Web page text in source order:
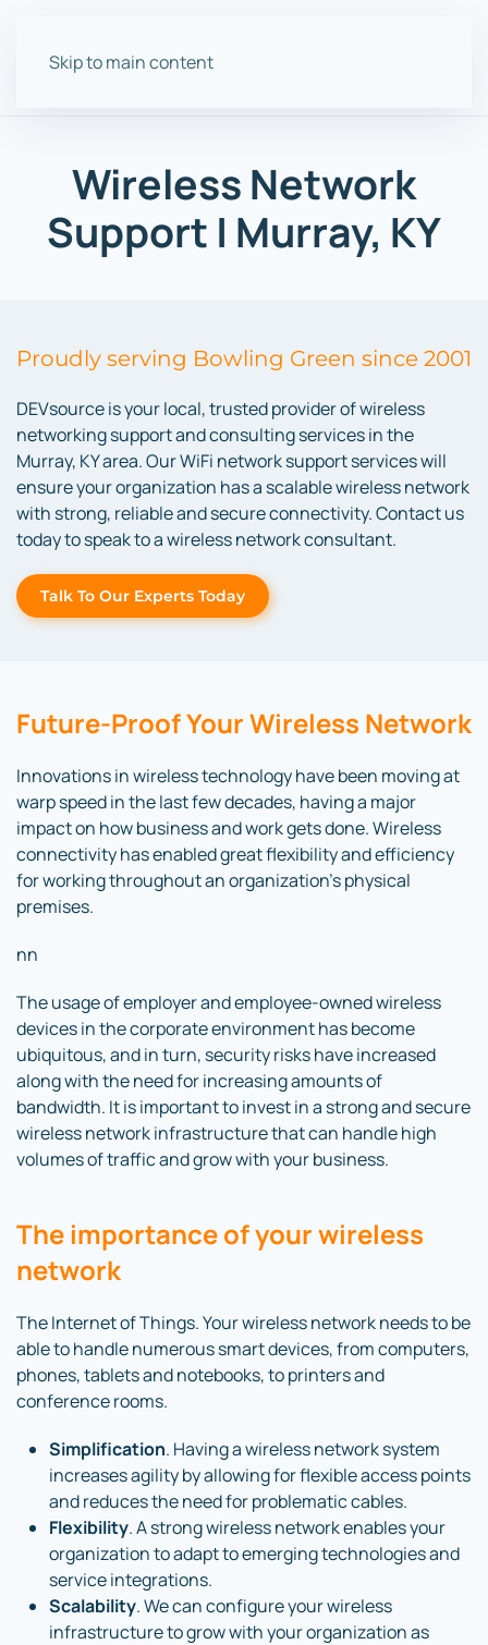
Skip to main content
Wireless Network
Support | Murray, KY
Proudly serving Bowling Green since 2001
DEVsource is your local, trusted provider of wireless
networking support and consulting services in the
Murray, KY area. Our WiFi network support services will
ensure your organization has a scalable wireless network
with strong, reliable and secure connectivity. Contact us
today to speak to a wireless network consultant.
Talk To Our Experts Today
Future-Proof Your Wireless Network
Innovations in wireless technology have been moving at
warp speed in the last few decades, having a major
impact on how business and work gets done. Wireless
connectivity has enabled great flexibility and efficiency
for working throughout an organization’s physical
premises.
nn
The usage of employer and employee-owned wireless
devices in the corporate environment has become
ubiquitous, and in turn, security risks have increased
along with the need for increasing amounts of
bandwidth. It is important to invest in a strong and secure
wireless network infrastructure that can handle high
volumes of traffic and grow with your business.
The importance of your wireless
network
The Internet of Things. Your wireless network needs to be
able to handle numerous smart devices, from computers,
phones, tablets and notebooks, to printers and
conference rooms.
Simplification. Having a wireless network system
increases agility by allowing for flexible access points
and reduces the need for problematic cables.
Flexibility. A strong wireless network enables your
organization to adapt to emerging technologies and
service integrations.
Scalability. We can configure your wireless
infrastructure to grow with your organization as